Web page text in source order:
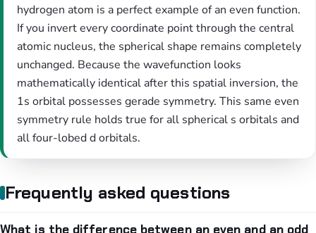
hydrogen atom is a perfect example of an even function.
If you invert every coordinate point through the central
atomic nucleus, the spherical shape remains completely
unchanged. Because the wavefunction looks
mathematically identical after this spatial inversion, the
1s orbital possesses gerade symmetry. This same even
symmetry rule holds true for all spherical s orbitals and
all four-lobed d orbitals.
Frequently asked questions
What is the difference between an even and an odd